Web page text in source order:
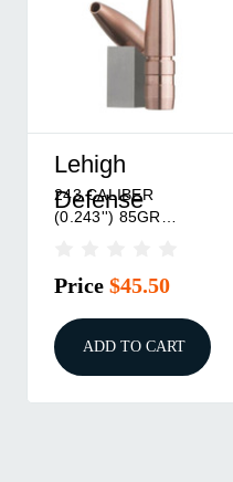
Lehigh
Defense
243 CALIBER
(0.243'') 85GR
Price $45.50
ADD TO CART